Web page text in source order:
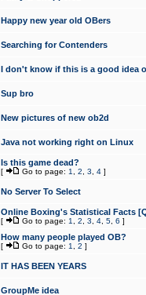
Happy new year old OBers
Searching for Contenders
I don't know if this is a good idea
Sup bro
New pictures of new ob2d
Java not working right on Linux
Is this game dead?
[ Go to page: 1 2 3 4 ]
No Server To Select
Online Boxing's Statistical Facts
[ Go to page: 1 2 3 4 5 6 ]
How many people played OB?
[ Go to page: 1 2 ]
IT HAS BEEN YEARS
GroupMe idea